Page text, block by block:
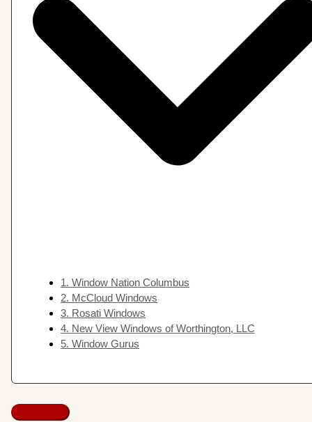
1. Window Nation Columbus
2. McCloud Windows
3. Rosati Windows
4. New View Windows of Worthington, LLC
5. Window Gurus